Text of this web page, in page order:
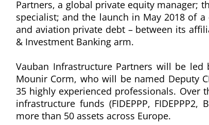
Partners, a global private equity manager;
specialist; and the launch in May 2018 of
and aviation private debt – between its
& Investment Banking arm.
Vauban Infrastructure Partners will be
Mounir Corm, who will be named Deputy
35 highly experienced professionals. Over
infrastructure funds (FIDEPPP, FIDEPPP2,
more than 50 assets across Europe.